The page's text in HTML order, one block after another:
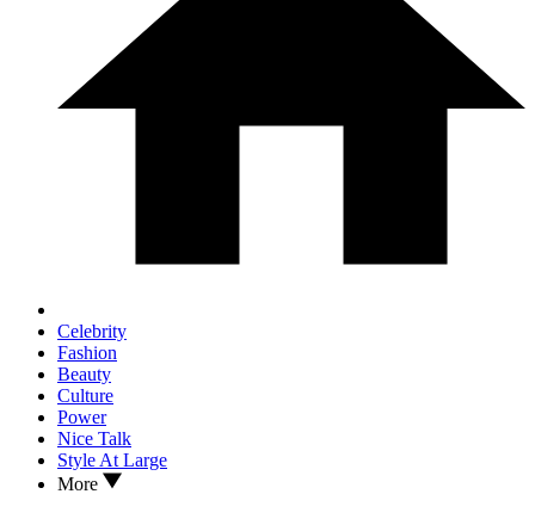
Celebrity
Fashion
Beauty
Culture
Power
Nice Talk
Style At Large
More